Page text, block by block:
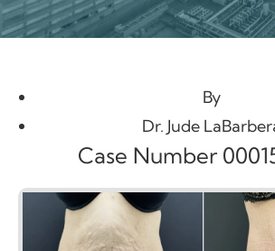
By
Dr. Jude
Case Number